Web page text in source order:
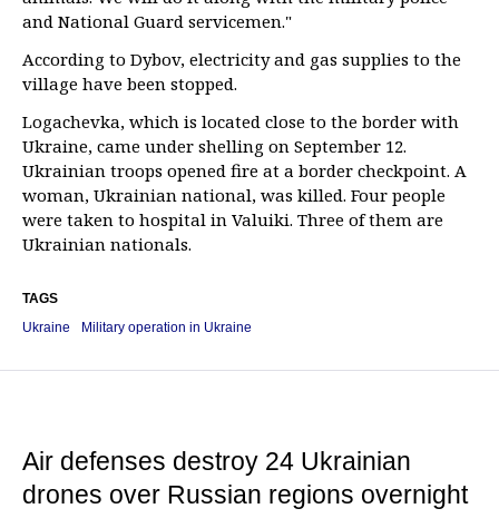
and National Guard servicemen."
According to Dybov, electricity and gas supplies to the
village have been stopped.
Logachevka, which is located close to the border with
Ukraine, came under shelling on September 12.
Ukrainian troops opened fire at a border checkpoint. A
woman, Ukrainian national, was killed. Four people
were taken to hospital in Valuiki. Three of them are
Ukrainian nationals.
TAGS
Ukraine
Military operation in Ukraine
Air defenses destroy 24 Ukrainian
drones over Russian regions overnight